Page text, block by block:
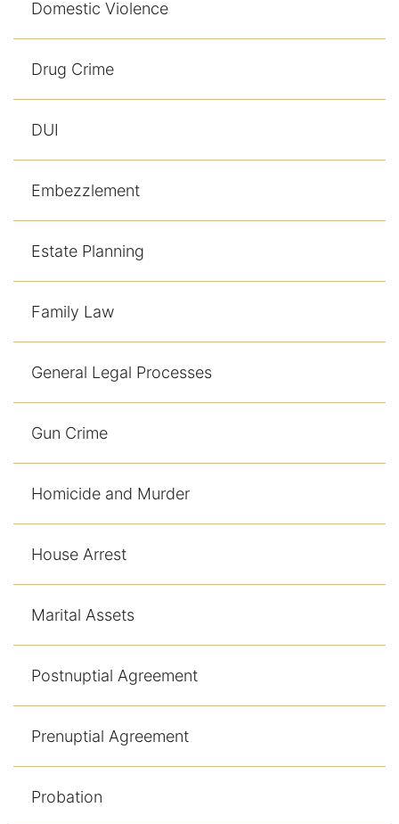
Domestic Violence
Drug Crime
DUI
Embezzlement
Estate Planning
Family Law
General Legal Processes
Gun Crime
Homicide and Murder
House Arrest
Marital Assets
Postnuptial Agreement
Prenuptial Agreement
Probation